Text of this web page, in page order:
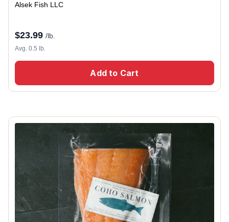
Alsek Fish LLC
$23.99 /lb.
Avg. 0.5 lb.
Add to Cart